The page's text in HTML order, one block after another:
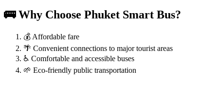
🚌 Why Choose Phuket Smart Bus?
💰 Affordable fare
🌴 Convenient connections to major tourist areas
♿ Comfortable and accessible buses
🌱 Eco-friendly public transportation